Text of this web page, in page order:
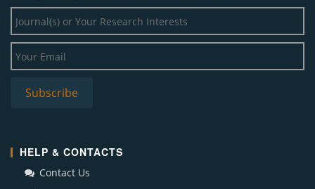
HELP & CONTACTS
Contact Us